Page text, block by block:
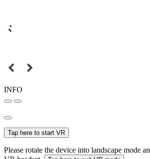
INFO
Tap here to start VR
Please rotate the device into landscape mode